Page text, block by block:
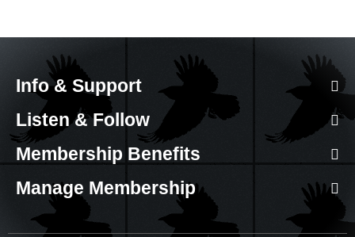
Info & Support
Listen & Follow
Membership Benefits
Manage Membership